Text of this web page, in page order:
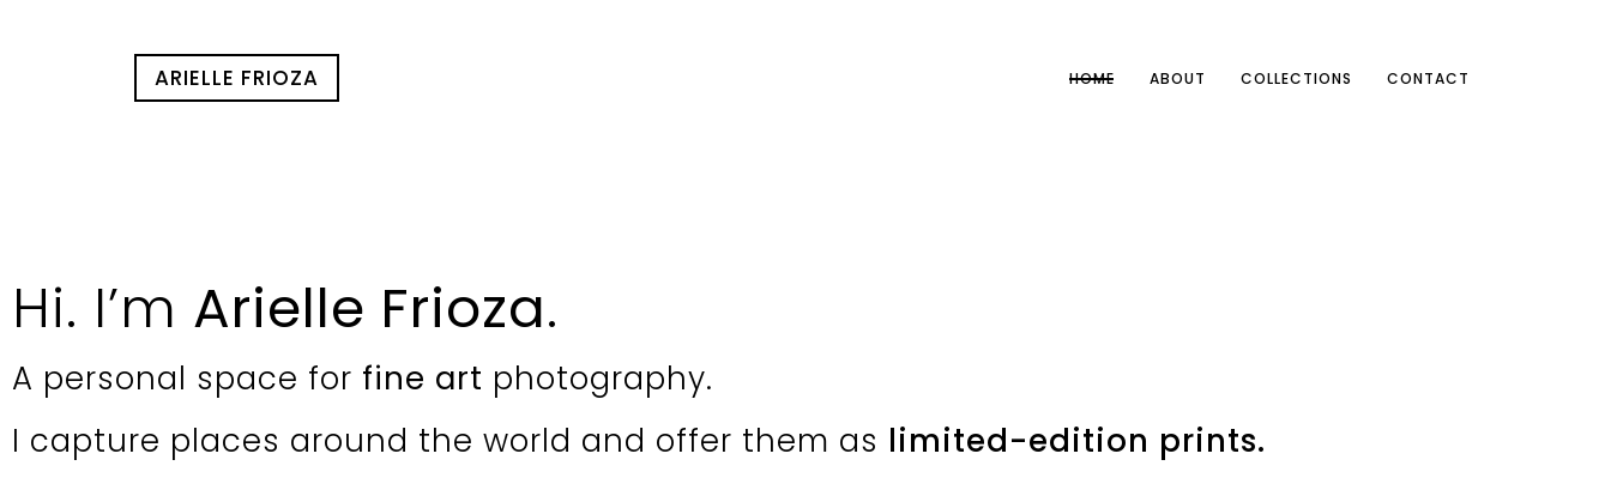
ARIELLE FRIOZA HOME ABOUT COLLECTIONS CONTACT
Hi. I’m Arielle Frioza.
A personal space for fine art photography.
I capture places around the world and offer them as limited-edition prints.